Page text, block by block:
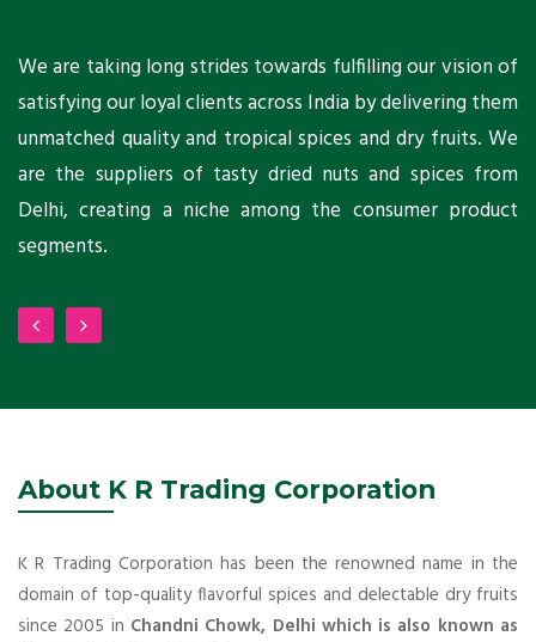
We are taking long strides towards fulfilling our vision of
satisfying our loyal clients across India by delivering them
unmatched quality and tropical spices and dry fruits. We
are the suppliers of tasty dried nuts and spices from
Delhi, creating a niche among the consumer product
segments.
About K R Trading Corporation
K R Trading Corporation has been the renowned name in the
domain of top-quality flavorful spices and delectable dry fruits
since 2005 in Chandni Chowk, Delhi which is also known as